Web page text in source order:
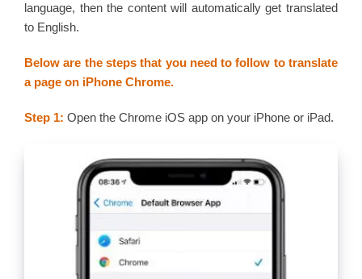
language, then the content will automatically get translated
to English.
Below are the steps that you need to follow to translate
a page on iPhone Chrome.
Step 1: Open the Chrome iOS app on your iPhone or iPad.